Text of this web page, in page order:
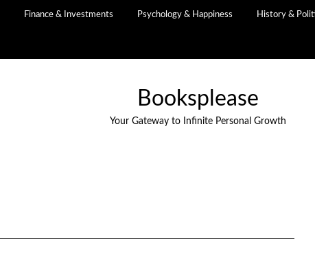
Finance & Investments Psychology & Happiness History &
Booksplease
Your Gateway to Infinite Personal Growth